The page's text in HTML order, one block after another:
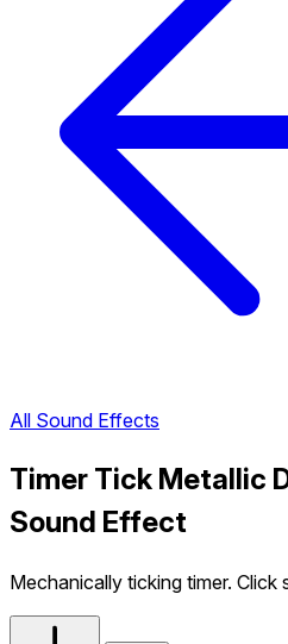
All Sound Effects
Timer Tick Metallic
Sound Effect
Mechanically ticking timer.